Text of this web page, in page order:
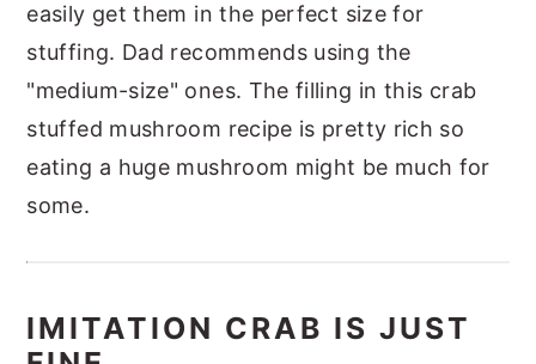
easily get them in the perfect size for
stuffing. Dad recommends using the
"medium-size" ones. The filling in this crab
stuffed mushroom recipe is pretty rich so
eating a huge mushroom might be much for
some.
IMITATION CRAB IS JUST